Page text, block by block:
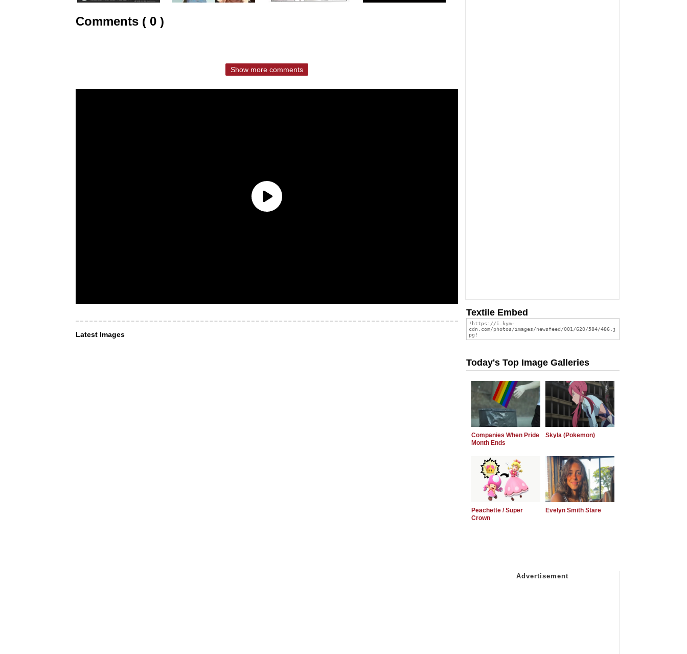
Comments ( 0 )
Show more comments
Latest Images
Textile Embed
Today's Top Image Galleries
Companies When Pride
Month Ends
Skyla (Pokemon)
Peachette / Super
Crown
Evelyn Smith Stare